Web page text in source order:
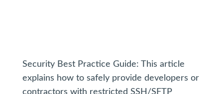
Security Best Practice Guide: This article
explains how to safely provide developers or
contractors with restricted SSH/SFTP